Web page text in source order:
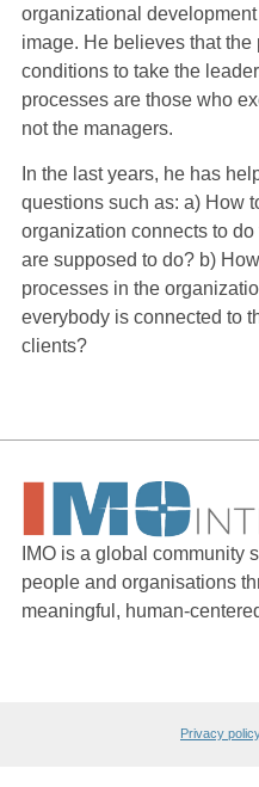
organizational
image. He believes that
conditions to take the
processes are those who
not the managers.
In the last years, he has
questions such as: a) How
organization connects to
are supposed to do? b)
processes in the
everybody is connected to
clients?
IMO is a global community
people and organisations
meaningful, human-
Privacy